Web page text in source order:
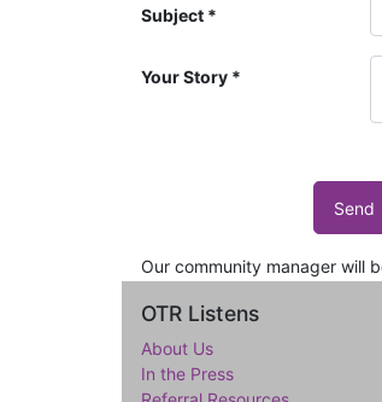
Subject
Your Story
Send
Our community manager will
OTR Listens
About Us
In the Press